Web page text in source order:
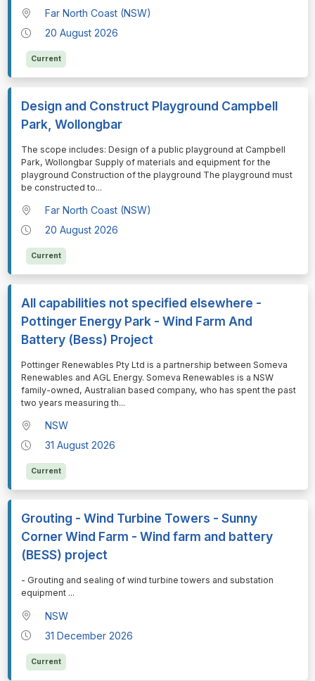
Far North Coast (NSW)
20 August 2026
Current
Design and Construct Playground Campbell
Park, Wollongbar
⁠⁠⁠The scope includes: Design of a public playground at Campbell
Park, Wollongbar Supply of materials and equipment for the
playground Construction of the playground The playground must
be constructed to...
Far North Coast (NSW)
20 August 2026
Current
All capabilities not specified elsewhere -
Pottinger Energy Park - Wind Farm And
Battery (Bess) Project
⁠⁠⁠Pottinger Renewables Pty Ltd is a partnership between Someva
Renewables and AGL Energy. Someva Renewables is a NSW
family-owned, Australian based company, who has spent the past
two years measuring th...
NSW
31 August 2026
Current
Grouting - Wind Turbine Towers - Sunny
Corner Wind Farm - Wind farm and battery
(BESS) project
⁠⁠⁠- Grouting and sealing of wind turbine towers and substation
equipment ...
NSW
31 December 2026
Current